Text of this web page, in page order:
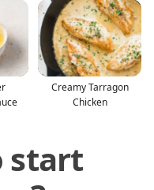
Creamy Tarragon
Chicken
start